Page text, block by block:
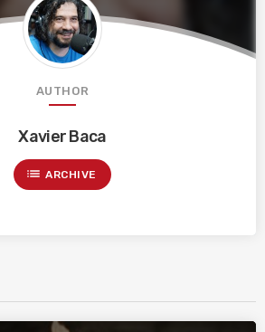
AUTHOR
Xavier Baca
list ARCHIVE